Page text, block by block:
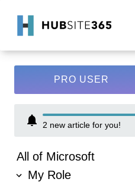
PRO USER
2 new article for you!
All of Microsoft
My Role